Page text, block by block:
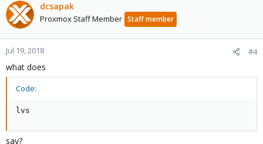
dcsapak
Proxmox Staff Member Staff member
Jul 19, 2018 #4
what does
Code:
lvs
say?